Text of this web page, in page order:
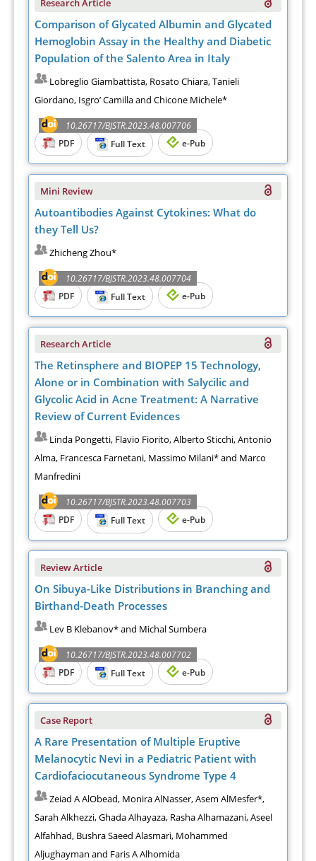
Comparison of Glycated Albumin and Glycated
Hemoglobin Assay in the Healthy and Diabetic
Population of the Salento Area in Italy
Lobreglio Giambattista, Rosato Chiara, Tanieli
Giordano, Isgro’ Camilla and Chicone Michele*
10.26717/BJSTR.2023.48.007706
PDF
Full Text e-Pub
Mini Review
Autoantibodies Against Cytokines: What do
they Tell Us?
Zhicheng Zhou*
10.26717/BJSTR.2023.48.007704
PDF
Full Text e-Pub
Research Article
The Retinsphere and BIOPEP 15 Technology,
Alone or in Combination with Salycilic and
Glycolic Acid in Acne Treatment: A Narrative
Review of Current Evidences
Linda Pongetti, Flavio Fiorito, Alberto Sticchi, Antonio
Alma, Francesca Farnetani, Massimo Milani* and Marco
Manfredini
10.26717/BJSTR.2023.48.007703
PDF
Full Text e-Pub
Review Article
On Sibuya-Like Distributions in Branching and
Birthand-Death Processes
Lev B Klebanov* and Michal Sumbera
10.26717/BJSTR.2023.48.007702
PDF
Full Text e-Pub
Case Report
A Rare Presentation of Multiple Eruptive
Melanocytic Nevi in a Pediatric Patient with
Cardiofaciocutaneous Syndrome Type 4
Zeiad A AlObead, Monira AlNasser, Asem AlMesfer*,
Sarah Alkhezzi, Ghada Alhayaza, Rasha Alhamazani, Aseel
Alfahhad, Bushra Saeed Alasmari, Mohammed
Aljughayman and Faris A Alhomida